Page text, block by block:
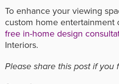
To enhance your viewing
custom home entertainment
free in-home design
Interiors.
Please share this post if you